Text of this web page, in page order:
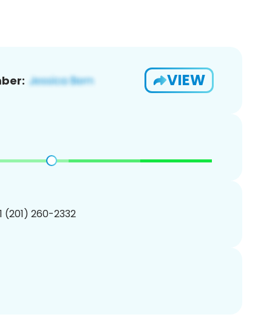
VIEW
(201) 260-2332